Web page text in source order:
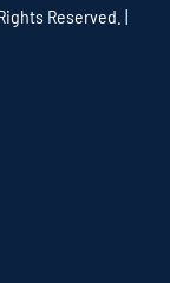
Reserved. |